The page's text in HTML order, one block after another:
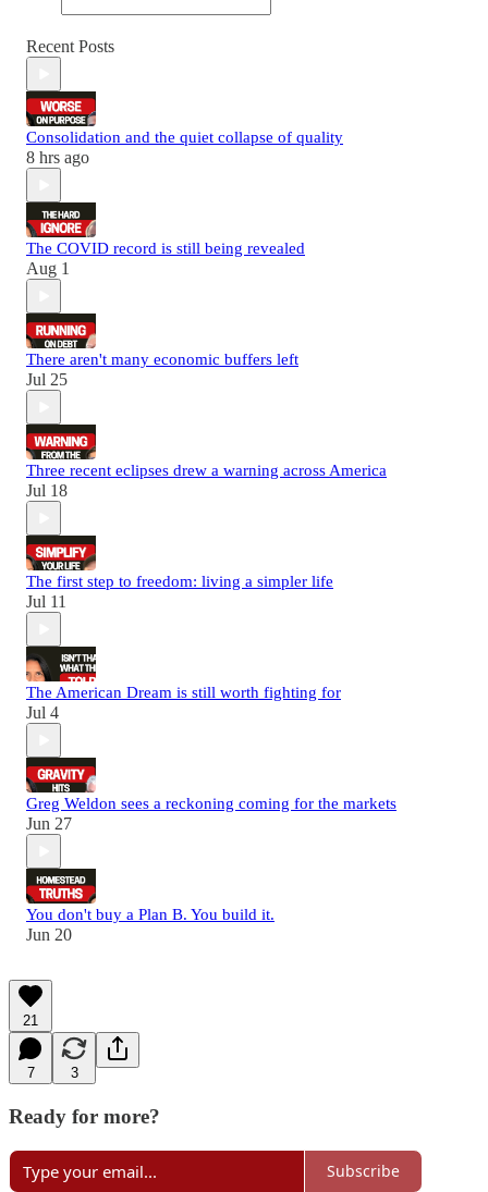
Recent Posts
Consolidation and the quiet collapse of quality
8 hrs ago
The COVID record is still being revealed
Aug 1
There aren't many economic buffers left
Jul 25
Three recent eclipses drew a warning across America
Jul 18
The first step to freedom: living a simpler life
Jul 11
The American Dream is still worth fighting for
Jul 4
Greg Weldon sees a reckoning coming for the markets
Jun 27
You don't buy a Plan B. You build it.
Jun 20
21
7 3
Ready for more?
Subscribe